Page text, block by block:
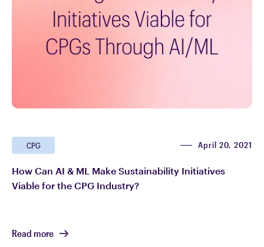
CPG April 20, 2021
How Can AI & ML Make Sustainability Initiatives
Viable for the CPG Industry?
Read more